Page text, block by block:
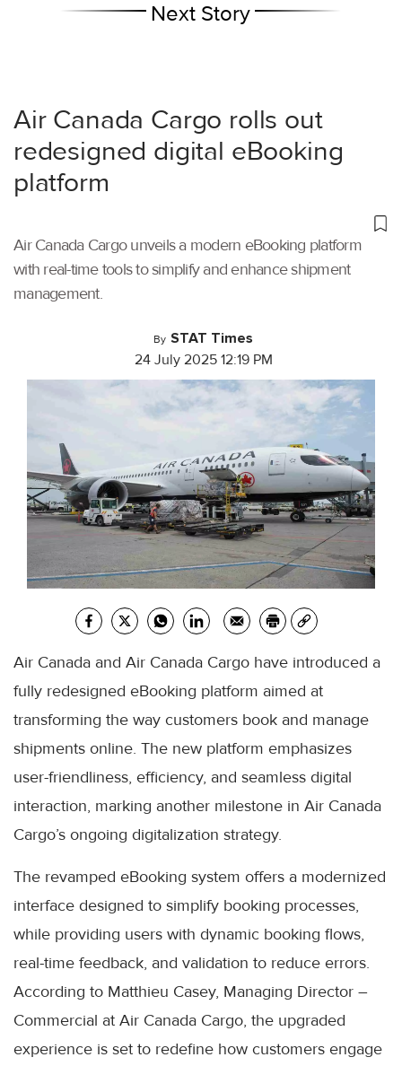
Next Story
Air Canada Cargo rolls out
redesigned digital eBooking
platform
Air Canada Cargo unveils a modern eBooking platform
with real-time tools to simplify and enhance shipment
management.
By STAT Times
24 July 2025 12:19 PM
Air Canada and Air Canada Cargo have introduced a
fully redesigned eBooking platform aimed at
transforming the way customers book and manage
shipments online. The new platform emphasizes
user-friendliness, efficiency, and seamless digital
interaction, marking another milestone in Air Canada
Cargo’s ongoing digitalization strategy.
The revamped eBooking system offers a modernized
interface designed to simplify booking processes,
while providing users with dynamic booking flows,
real-time feedback, and validation to reduce errors.
According to Matthieu Casey, Managing Director –
Commercial at Air Canada Cargo, the upgraded
experience is set to redefine how customers engage